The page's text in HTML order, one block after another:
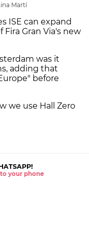
Martí
ISE can expand
Gran Via's new
was it
adding that
before
we use Hall Zero
your phone